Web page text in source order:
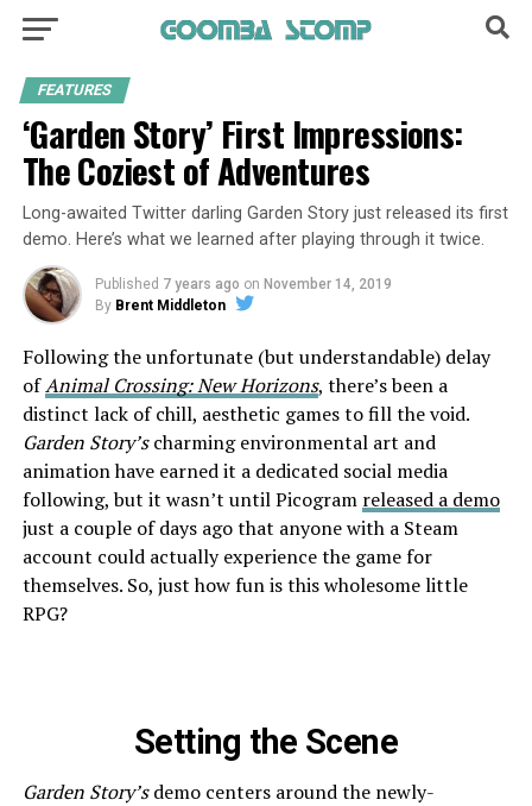
FEATURES
‘Garden Story’ First Impressions:
The Coziest of Adventures
Long-awaited Twitter darling Garden Story just released its first
demo. Here’s what we learned after playing through it twice.
Published 7 years ago on November 14, 2019
By Brent Middleton
Following the unfortunate (but understandable) delay
ofAnimal Crossing: New Horizons, there’s been a
distinct lack of chill, aesthetic games to fill the void.
Garden Story’scharming environmental art and
animation have earned it a dedicated social media
following, but it wasn’t until Picogram released a demo
just a couple of days ago that anyone with a Steam
account could actually experience the game for
themselves. So, just how fun is this wholesome little
RPG?
Setting the Scene
Garden Story’sdemo centers around the newly-